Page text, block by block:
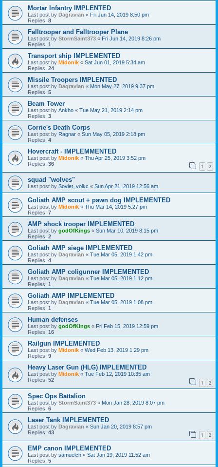
Mortar Infantry IMPLENTED
Last post by Dagravian « Fri Jun 14, 2019 8:50 pm
Replies: 8
Falltrooper and Falltrooper Plane
Last post by StormSaint373 « Fri Jun 14, 2019 8:26 pm
Replies: 1
Transport ship IMPLEMENTED
Last post by Midonik « Sat Jun 01, 2019 5:34 am
Replies: 24
Missile Troopers IMPLENTED
Last post by Dagravian « Mon May 27, 2019 9:37 pm
Replies: 5
Beam Tower
Last post by Ankho « Tue May 21, 2019 2:14 pm
Replies: 3
Corrie's Death Corps
Last post by Ragnar « Sun May 05, 2019 2:18 pm
Replies: 4
Hovercraft - IMPLEMMENTED
Last post by Midonik « Thu Apr 25, 2019 3:52 pm
Replies: 36 1 2
squad "wolves"
Last post by Soviet_volkc « Sun Apr 21, 2019 12:56 am
Goliath AMP scout + pawn dog IMPLEMENTED
Last post by Midonik « Thu Mar 14, 2019 5:27 pm
Replies: 7
AMP shock trooper IMPLEMENTED
Last post by godOfKings « Sun Mar 10, 2019 8:15 pm
Replies: 2
Goliath AMP siege IMPLEMENTED
Last post by Dagravian « Tue Mar 05, 2019 1:42 pm
Replies: 4
Goliath AMP coligunner IMPLEMENTED
Last post by Dagravian « Tue Mar 05, 2019 1:12 pm
Replies: 1
Goliath AMP IMPLEMENTED
Last post by Dagravian « Tue Mar 05, 2019 1:08 pm
Replies: 1
Human defenses
Last post by godOfKings « Fri Feb 15, 2019 12:59 pm
Replies: 16
Railgun IMPLEMENTED
Last post by Midonik « Wed Feb 13, 2019 1:29 pm
Replies: 9
Heavy Laser Gun (HLG) IMPLEMENTED
Last post by Midonik « Tue Feb 12, 2019 10:35 am
Replies: 52 1 2
Spec Ops Battalion
Last post by StormSaint373 « Mon Jan 28, 2019 8:07 pm
Replies: 6
Laser Tank IMPLEMENTED
Last post by Dagravian « Sun Jan 20, 2019 8:57 pm
Replies: 43 1 2
EMP canon IMPLEMENTED
Last post by samuelch « Sat Jan 19, 2019 11:52 am
Replies: 5